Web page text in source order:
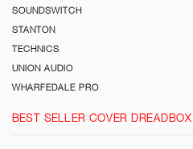
SOUNDSWITCH
STANTON
TECHNICS
UNION AUDIO
WHARFEDALE PRO
BEST SELLER COVER DREADBOX